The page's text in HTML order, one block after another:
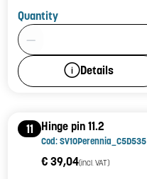
Quantity
Product Quantity: 1
Details
11 Hinge pin 11.2
Cod: SV10Perennia_C5D535
€ 39,04(incl. VAT)